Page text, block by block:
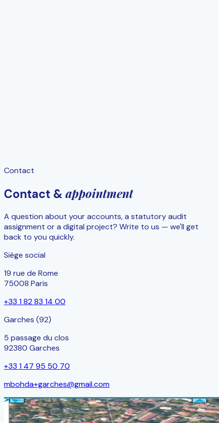
Contact
Contact & appointment
A question about your accounts, a statutory audit
assignment or a digital project? Write to us — we'll get
back to you quickly.
Siège social
19 rue de Rome
75008 Paris
+33 1 82 83 14 00
Garches (92)
5 passage du clos
92380 Garches
+33 1 47 95 50 70
mbohda+garches@gmail.com